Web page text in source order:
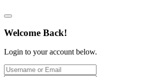
Welcome Back!
Login to your account below.